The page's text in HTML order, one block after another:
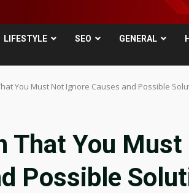
LIFESTYLE SEO GENERAL
You Must Not Ignore Causes and Possible
That You
Possible